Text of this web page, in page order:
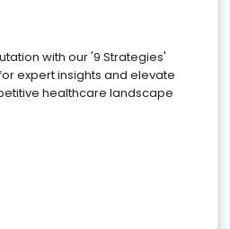
with our '9 Strategies'
expert insights and elevate
healthcare landscape